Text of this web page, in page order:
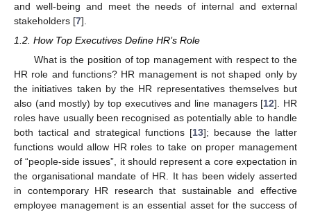
and well-being and meet the needs of internal and external
stakeholders [7].
1.2. How Top Executives Define HR’s Role
What is the position of top management with respect to the
HR role and functions? HR management is not shaped only by
the initiatives taken by the HR representatives themselves but
also (and mostly) by top executives and line managers [12]. HR
roles have usually been recognised as potentially able to handle
both tactical and strategical functions [13]; because the latter
functions would allow HR roles to take on proper management
of “people-side issues”, it should represent a core expectation in
the organisational mandate of HR. It has been widely asserted
in contemporary HR research that sustainable and effective
employee management is an essential asset for the success of